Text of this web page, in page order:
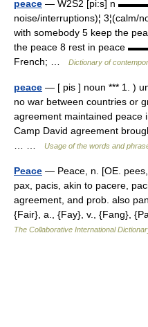
peace — W2S2 [pi:s] n
noise/interruptions)¦ 3¦(calm/
with somebody 5 keep the
the peace 8 rest in peace
French; …
Dictionary of
peace — [ pis ] noun *** 1. )
no war between countries or
agreement maintained peace
Camp David agreement
Usage of the words and
Peace — Peace, n. [OE. pees,
pax, pacis, akin to pacere,
agreement, and prob. also
{Fair}, a., {Fay}, v., {Fang},
The Collaborative International